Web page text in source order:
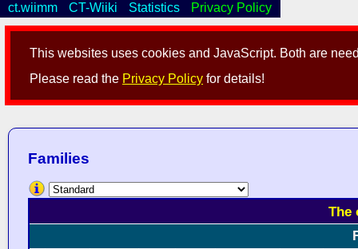
This websites uses cookies and JavaScript. Both are
Please read the Privacy Policy for details!
ct.wiimm CT-Wiiki Statistics Privacy Policy
Families
The